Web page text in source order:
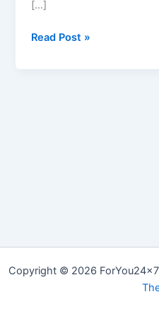
[…]
Brain
Read Post »
Copyright © 2026